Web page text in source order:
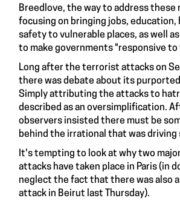
Breedlove, the way to address these
focusing on bringing jobs, education,
safety to vulnerable places, as well
to make governments "responsive
Long after the terrorist attacks on
there was debate about its
Simply attributing the attacks to
described as an oversimplification.
observers insisted there must be
behind the irrational that was driving
It's tempting to look at why two
attacks have taken place in Paris (in
neglect the fact that there was also
attack in Beirut last Thursday).